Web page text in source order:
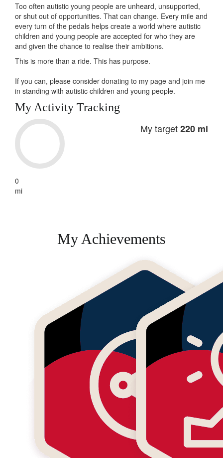
Too often autistic young people are unheard, unsupported,
or shut out of opportunities. That can change. Every mile and
every turn of the pedals helps create a world where autistic
children and young people are accepted for who they are
and given the chance to realise their ambitions.
This is more than a ride. This has purpose.
If you can, please consider donating to my page and join me
in standing with autistic children and young people.
My Activity Tracking
0
mi
My target220 mi
My Achievements